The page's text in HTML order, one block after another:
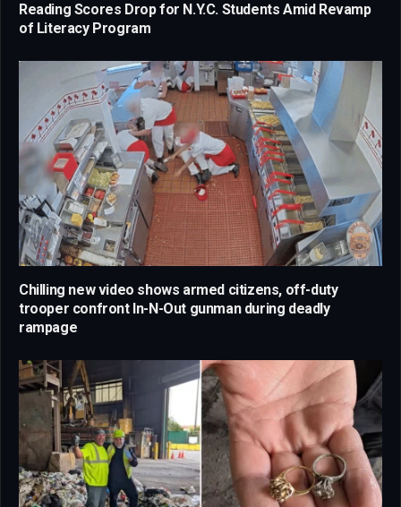
Reading Scores Drop for N.Y.C. Students Amid Revamp
of Literacy Program
Chilling new video shows armed citizens, off-duty
trooper confront In-N-Out gunman during deadly
rampage